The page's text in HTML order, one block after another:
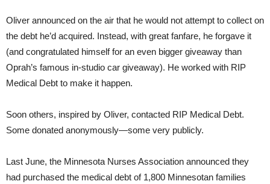
Oliver announced on the air that he would not attempt to collect on
the debt he’d acquired. Instead, with great fanfare, he forgave it
(and congratulated himself for an even bigger giveaway than
Oprah’s famous in-studio car giveaway). He worked with RIP
Medical Debt to make it happen.
Soon others, inspired by Oliver, contacted RIP Medical Debt.
Some donated anonymously—some very publicly.
Last June, the Minnesota Nurses Association announced they
had purchased the medical debt of 1,800 Minnesotan families